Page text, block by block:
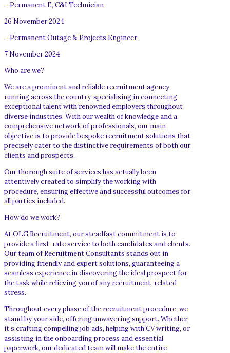
– Permanent E, C&I Technician
26 November 2024
– Permanent Outage & Projects Engineer
7 November 2024
Who are we?
We are a prominent and reliable recruitment agency
running across the country, specialising in connecting
exceptional talent with renowned employers throughout
diverse industries. With our wealth of knowledge and a
comprehensive network of professionals, our main
objective is to provide bespoke recruitment solutions that
precisely cater to the distinctive requirements of both our
clients and prospects.
Our thorough suite of services has actually been
attentively created to simplify the working with
procedure, ensuring effective and successful outcomes for
all parties included.
How do we work?
At OLG Recruitment, our steadfast commitment is to
provide a first-rate service to both candidates and clients.
Our team of Recruitment Consultants stands out in
providing friendly and expert solutions, guaranteeing a
seamless experience in discovering the ideal prospect for
the task while relieving you of any recruitment-related
stress.
Throughout every phase of the recruitment procedure, we
stand by your side, offering unwavering support. Whether
it’s crafting compelling job ads, helping with CV writing, or
assisting in the onboarding process and essential
paperwork, our dedicated team will make the entire